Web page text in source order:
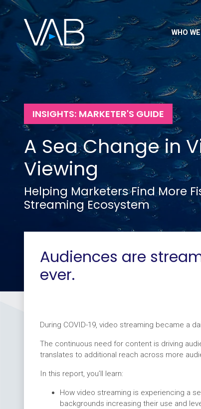
WHO
INSIGHTS: MARKETER'S GUIDE
A Sea Change in
Viewing
Helping Marketers Find More
Streaming Ecosystem
Audiences are
ever.
During COVID-19, video streaming became a
The continuous need for content is driving
translates to additional reach across more
In this report, you’ll learn:
How video streaming is experiencing a
backgrounds increasing their use and